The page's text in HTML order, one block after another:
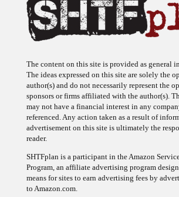
The content on this site is provided as general
The ideas expressed on this site are solely the
author(s) and do not necessarily represent the
sponsors or firms affiliated with the author(s).
may not have a financial interest in any
referenced. Any action taken as a result of
advertisement on this site is ultimately the
reader.
SHTFplan is a participant in the Amazon
Program, an affiliate advertising program
means for sites to earn advertising fees by
to Amazon.com.